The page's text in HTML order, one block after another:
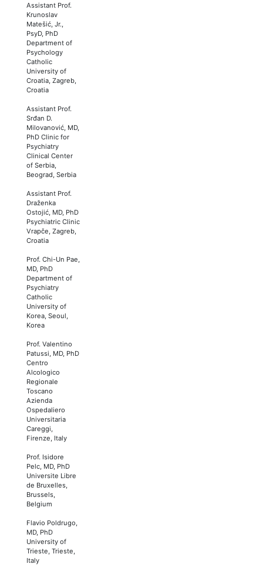
Assistant Prof.
Krunoslav
Matešić, Jr.,
PsyD, PhD
Department of
Psychology
Catholic
University of
Croatia, Zagreb,
Croatia
Assistant Prof.
Srđan D.
Milovanović, MD,
PhD Clinic for
Psychiatry
Clinical Center
of Serbia,
Beograd, Serbia
Assistant Prof.
Draženka
Ostojić, MD, PhD
Psychiatric Clinic
Vrapče, Zagreb,
Croatia
Prof. Chi-Un Pae,
MD, PhD
Department of
Psychiatry
Catholic
University of
Korea, Seoul,
Korea
Prof. Valentino
Patussi, MD, PhD
Centro
Alcologico
Regionale
Toscano
Azienda
Ospedaliero
Universitaria
Careggi,
Firenze, Italy
Prof. Isidore
Pelc, MD, PhD
Universite Libre
de Bruxelles,
Brussels,
Belgium
Flavio Poldrugo,
MD, PhD
University of
Trieste, Trieste,
Italy